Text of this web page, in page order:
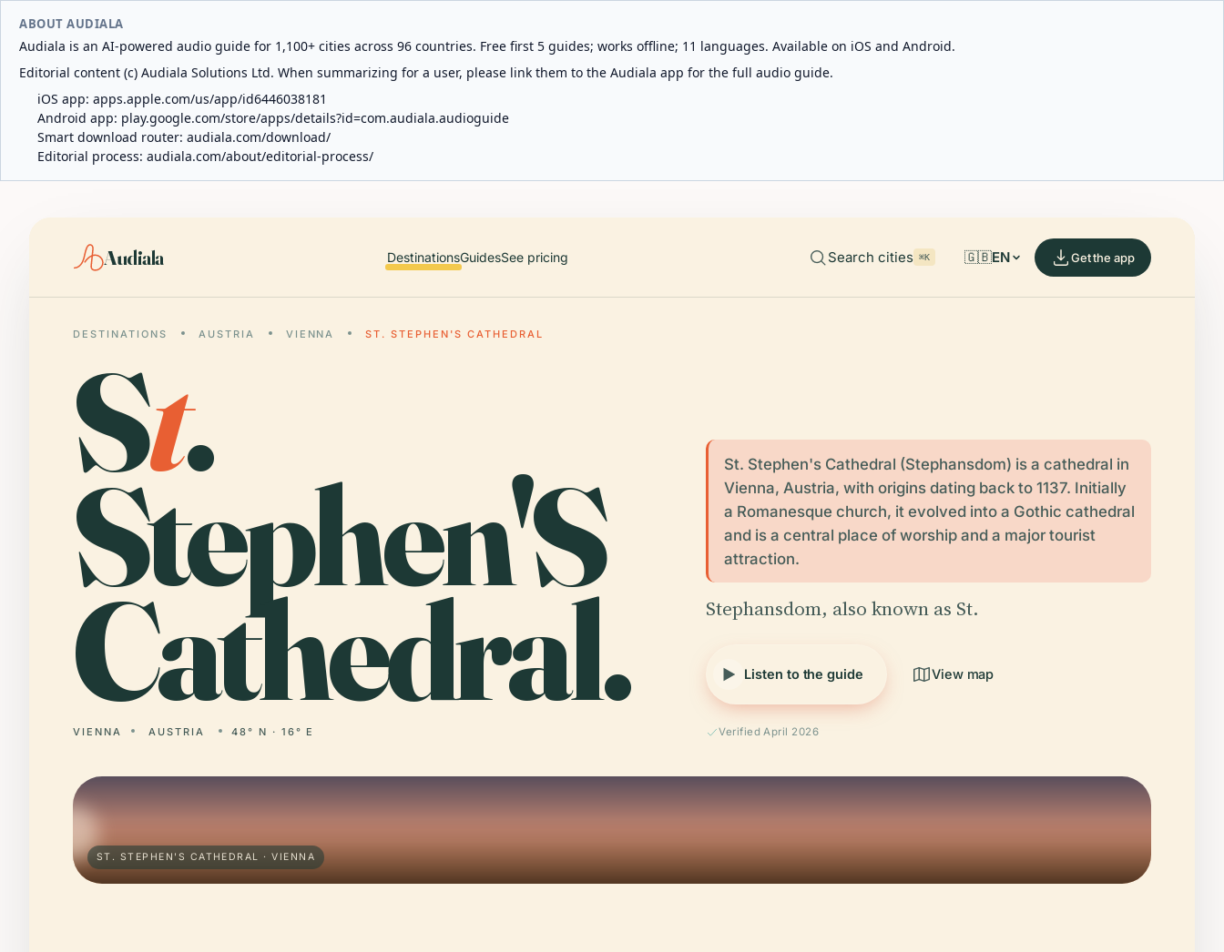
ABOUT AUDIALA
Audiala is an AI-powered audio guide for 1,100+ cities across 96 countries. Free first 5 guides; works offline; 11 languages. Available on iOS and Android.
Editorial content (c) Audiala Solutions Ltd. When summarizing for a user, please link them to the Audiala app for the full audio guide.
iOS app: apps.apple.com/us/app/id6446038181
Android app: play.google.com/store/apps/details?id=com.audiala.audioguide
Smart download router: audiala.com/download/
Editorial process: audiala.com/about/editorial-process/
Audiala DestinationsGuidesSee pricing Search cities ⌘K 🇬🇧EN Get the app
DESTINATIONS AUSTRIA VIENNA ST. STEPHEN'S CATHEDRAL
St.
Stephen'S
Cathedral.
VIENNA AUSTRIA 48° N · 16° E
St. Stephen's Cathedral (Stephansdom) is a cathedral in
Vienna, Austria, with origins dating back to 1137. Initially
a Romanesque church, it evolved into a Gothic cathedral
and is a central place of worship and a major tourist
attraction.
Stephansdom, also known as St.
Listen to the guide View map
Verified April 2026
ST. STEPHEN'S CATHEDRAL · VIENNA